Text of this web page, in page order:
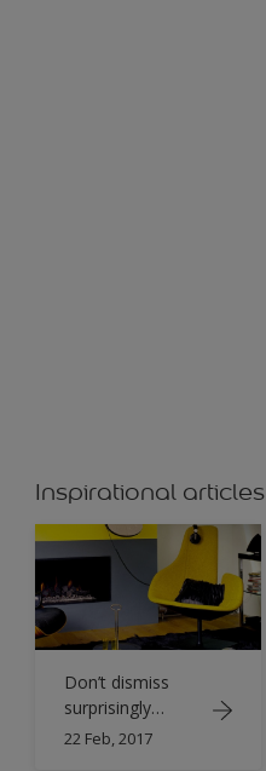
Inspirational
Don’t dismiss
surprisingly
versatile grey
22 Feb, 2017